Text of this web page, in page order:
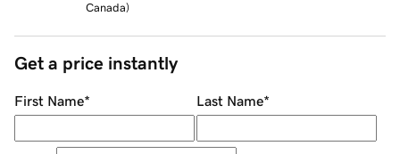
Canada)
Get a price instantly
First Name* Last Name*